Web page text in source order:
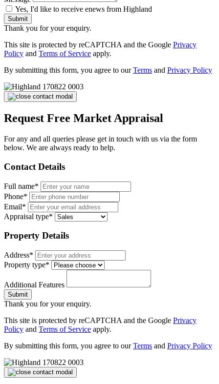
Yes, I'd like to receive enews from Highland
Submit
Thank you for your enquiry.
This site is protected by reCAPTCHA and the Google Privacy
Policy and Terms of Service apply.
By submitting this form, you agree to ourTerms and Privacy Policy
Request Free Market Appraisal
For any and all queries please get in touch with us via the form
below. We are always ready to help.
Contact Details
Full name*
Phone*
Email*
Appraisal type*
Property Details
Address*
Property type*
Additional Features
Submit
Thank you for your enquiry.
This site is protected by reCAPTCHA and the Google Privacy
Policy and Terms of Service apply.
By submitting this form, you agree to ourTerms and Privacy Policy